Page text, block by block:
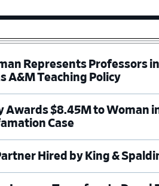
Represents Professors
A&M Teaching Policy
Awards $8.45M to Woman
Case
Hired by King &